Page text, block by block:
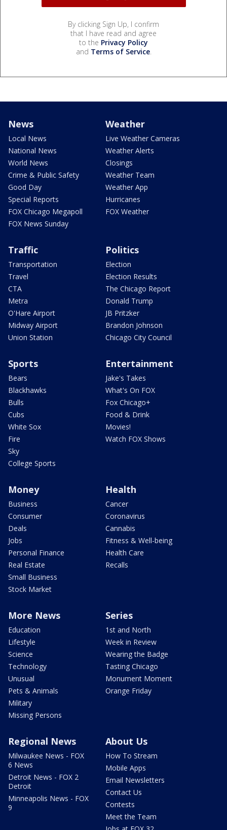
By clicking Sign Up, I confirm
that I have read and agree
to the Privacy Policy
and Terms of Service.
News
Local News
National News
World News
Crime & Public Safety
Good Day
Special Reports
FOX Chicago Megapoll
FOX News Sunday
Weather
Live Weather Cameras
Weather Alerts
Closings
Weather Team
Weather App
Hurricanes
FOX Weather
Traffic
Transportation
Travel
CTA
Metra
O'Hare Airport
Midway Airport
Union Station
Politics
Election
Election Results
The Chicago Report
Donald Trump
JB Pritzker
Brandon Johnson
Chicago City Council
Sports
Bears
Blackhawks
Bulls
Cubs
White Sox
Fire
Sky
College Sports
Entertainment
Jake's Takes
What's On FOX
Fox Chicago+
Food & Drink
Movies!
Watch FOX Shows
Money
Business
Consumer
Deals
Jobs
Personal Finance
Real Estate
Small Business
Stock Market
Health
Cancer
Coronavirus
Cannabis
Fitness & Well-being
Health Care
Recalls
More News
Education
Lifestyle
Science
Technology
Unusual
Pets & Animals
Military
Missing Persons
Series
1st and North
Week in Review
Wearing the Badge
Tasting Chicago
Monument Moment
Orange Friday
Regional News
Milwaukee News - FOX
6 News
Detroit News - FOX 2
Detroit
Minneapolis News - FOX
9
About Us
How To Stream
Mobile Apps
Email Newsletters
Contact Us
Contests
Meet the Team